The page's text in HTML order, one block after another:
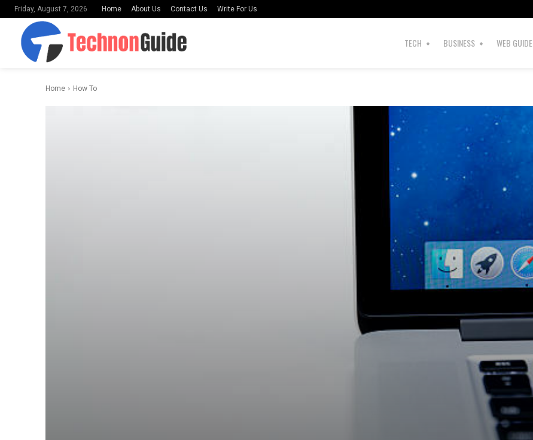
Friday, August 7, 2026 Home About Us Contact Us Write For Us
TECH BUSINESS WEB GUIDE
Home How To